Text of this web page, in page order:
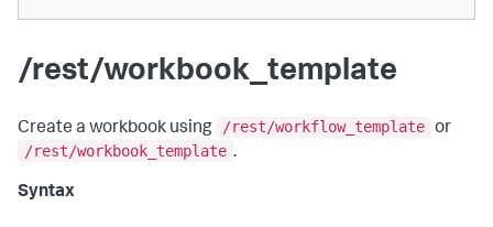
/rest/workbook_template
Create a workbook using /rest/workflow_template or
/rest/workbook_template .
Syntax